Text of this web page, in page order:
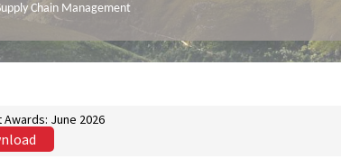
Chain Management
June 2026